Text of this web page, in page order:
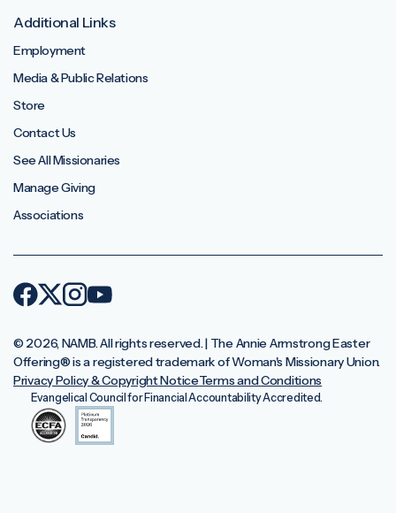
Additional Links
Employment
Media & Public Relations
Store
Contact Us
See All Missionaries
Manage Giving
Associations
© 2026, NAMB. All rights reserved. | The Annie Armstrong Easter
Offering®️ is a registered trademark of Woman's Missionary Union.
Privacy Policy & Copyright NoticeTerms and Conditions
Evangelical Council for Financial Accountability Accredited.